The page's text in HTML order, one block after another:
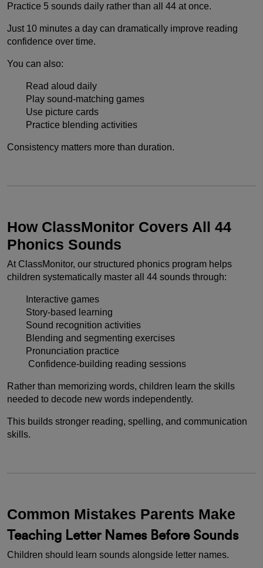
Practice 5 sounds daily rather than all 44 at once.
Just 10 minutes a day can dramatically improve reading
confidence over time.
You can also:
Read aloud daily
Play sound-matching games
Use picture cards
Practice blending activities
Consistency matters more than duration.
How ClassMonitor Covers All 44
Phonics Sounds
At ClassMonitor, our structured phonics program helps
children systematically master all 44 sounds through:
Interactive games
Story-based learning
Sound recognition activities
Blending and segmenting exercises
Pronunciation practice
Confidence-building reading sessions
Rather than memorizing words, children learn the skills
needed to decode new words independently.
This builds stronger reading, spelling, and communication
skills.
Common Mistakes Parents Make
Teaching Letter Names Before Sounds
Children should learn sounds alongside letter names.